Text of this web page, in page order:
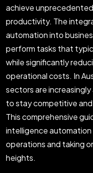
achieve
productivity. The
automation into
perform tasks that
while significantly
operational costs. In
sectors are
to stay competitive
This comprehensive
intelligence automation
operations and taking
heights.